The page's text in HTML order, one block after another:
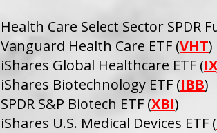
Health Care Select Sector SPDR
Vanguard Health Care ETF (VHT)
iShares Global Healthcare ETF (
iShares Biotechnology ETF (IBB)
SPDR S&P Biotech ETF (XBI)
iShares U.S. Medical Devices ETF (